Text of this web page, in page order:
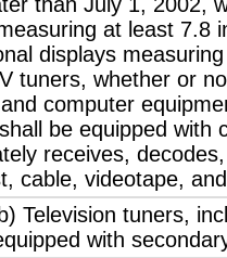
at least 7.8
displays
tuners, whether or
computer
be equipped with
receives,
cable, videotape,
Television tuners,
with